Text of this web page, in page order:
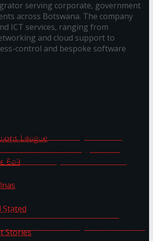
Association Announces Second
Half-Marathon in
League
Bali
Stated
Stories
serving corporate, government
across Botswana. The company
ICT services, ranging from
and cloud support to
control and bespoke software
the Wild Line by Rasitha
on 22nd, 23rd and 24th
Launch the Sri Lankan
& Productivity Awards 2025